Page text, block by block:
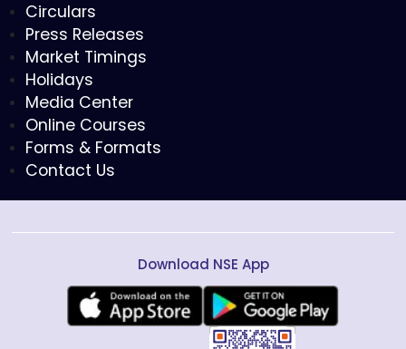
Circulars
Press Releases
Market Timings
Holidays
Media Center
Online Courses
Forms & Formats
Contact Us
Download NSE App